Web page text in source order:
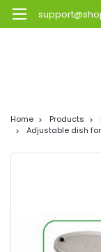
Home Products
Adjustable dish